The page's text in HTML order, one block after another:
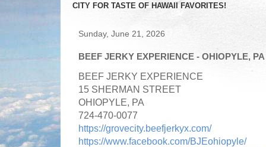
CITY FOR TASTE OF HAWAII FAVORITES!
Sunday, June 21, 2026
BEEF JERKY EXPERIENCE - OHIOPYLE, PA
BEEF JERKY EXPERIENCE
15 SHERMAN STREET
OHIOPYLE, PA
724-470-0077
https://grovecity.beefjerkyx.com/
https://www.facebook.com/BJEohiopyle/